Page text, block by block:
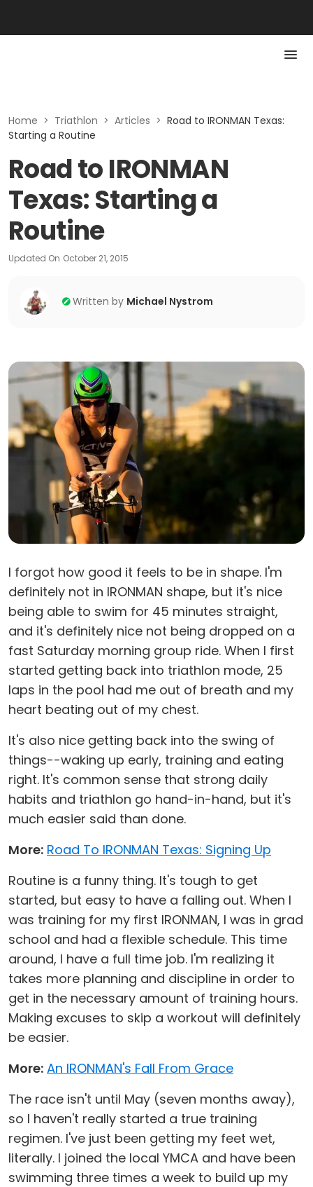
Home > Triathlon > Articles > Road to IRONMAN Texas:
Starting a Routine
Road to IRONMAN
Texas: Starting a
Routine
Updated On October 21, 2015
Written by Michael Nystrom
I forgot how good it feels to be in shape. I'm
definitely not in IRONMAN shape, but it's nice
being able to swim for 45 minutes straight,
and it's definitely nice not being dropped on a
fast Saturday morning group ride. When I first
started getting back into triathlon mode, 25
laps in the pool had me out of breath and my
heart beating out of my chest.
It's also nice getting back into the swing of
things--waking up early, training and eating
right. It's common sense that strong daily
habits and triathlon go hand-in-hand, but it's
much easier said than done.
More: Road To IRONMAN Texas: Signing Up
Routine is a funny thing. It's tough to get
started, but easy to have a falling out. When I
was training for my first IRONMAN, I was in grad
school and had a flexible schedule. This time
around, I have a full time job. I'm realizing it
takes more planning and discipline in order to
get in the necessary amount of training hours.
Making excuses to skip a workout will definitely
be easier.
More: An IRONMAN's Fall From Grace
The race isn't until May (seven months away),
so I haven't really started a true training
regimen. I've just been getting my feet wet,
literally. I joined the local YMCA and have been
swimming three times a week to build up my